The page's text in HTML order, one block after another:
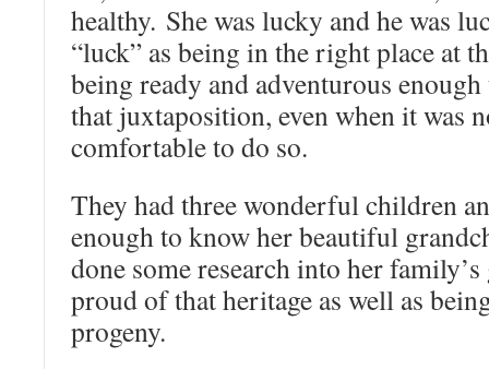
healthy. She was lucky and he was
“luck” as being in the right place at
being ready and adventurous
that juxtaposition, even when it was
comfortable to do so.
They had three wonderful children
enough to know her beautiful
done some research into her
proud of that heritage as well as
progeny.